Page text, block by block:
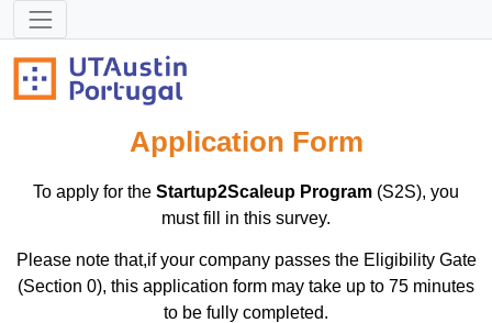
Application Form
To apply for the Startup2Scaleup Program (S2S), you
must fill in this survey.
Please note that,if your company passes the Eligibility Gate
(Section 0), this application form may take up to 75 minutes
to be fully completed.